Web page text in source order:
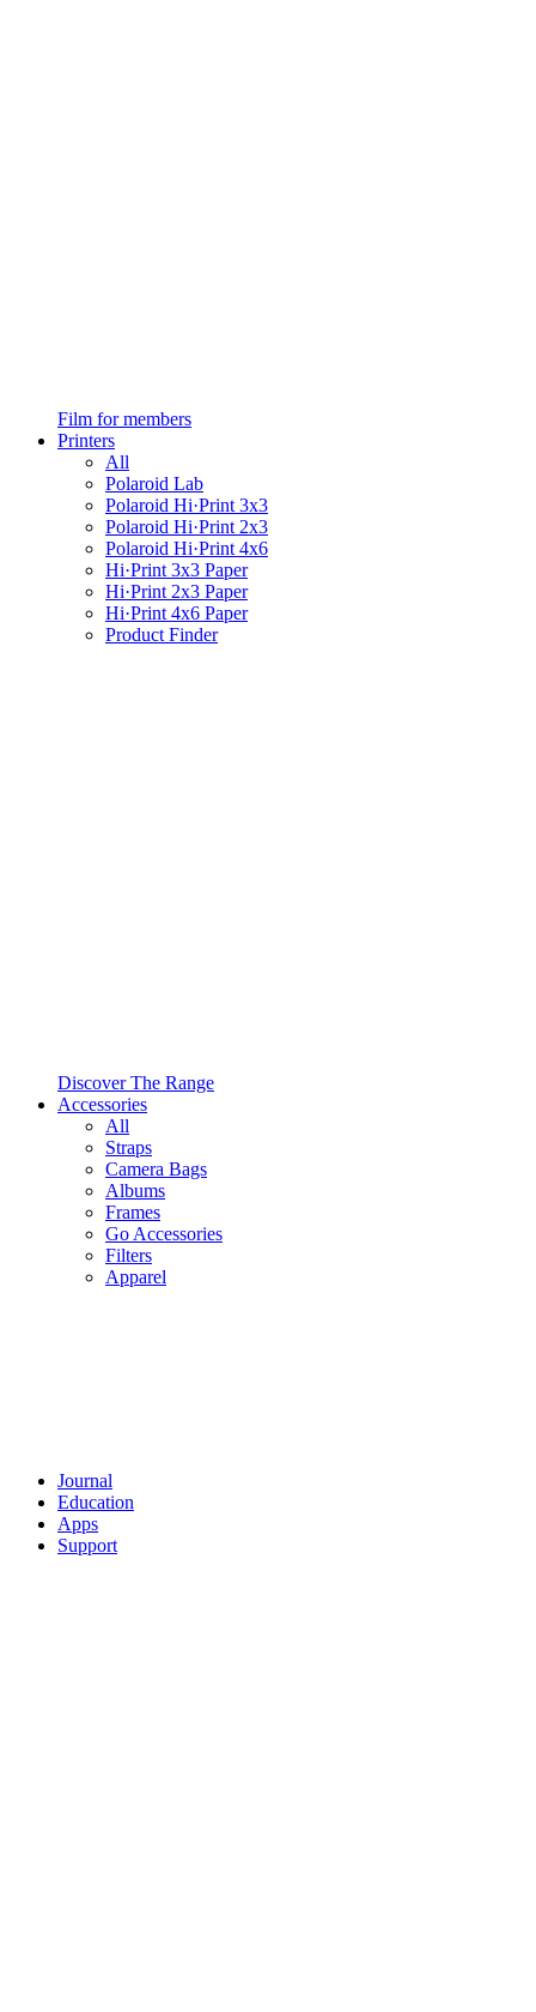
Film for members
Printers
All
Polaroid Lab
Polaroid Hi·Print 3x3
Polaroid Hi·Print 2x3
Polaroid Hi·Print 4x6
Hi·Print 3x3 Paper
Hi·Print 2x3 Paper
Hi·Print 4x6 Paper
Product Finder
Discover The Range
Accessories
All
Straps
Camera Bags
Albums
Frames
Go Accessories
Filters
Apparel
Journal
Education
Apps
Support